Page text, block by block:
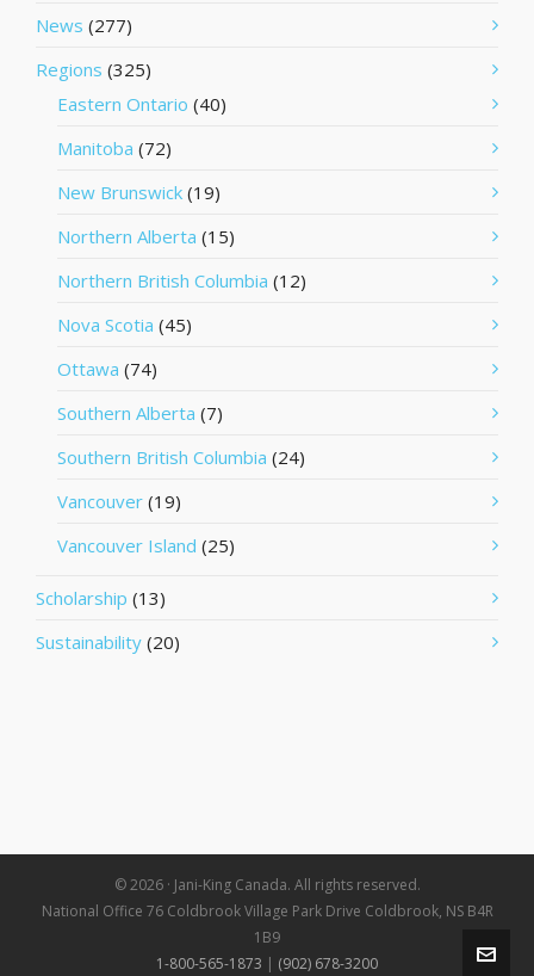
News (277)
Regions (325)
Eastern Ontario (40)
Manitoba (72)
New Brunswick (19)
Northern Alberta (15)
Northern British Columbia (12)
Nova Scotia (45)
Ottawa (74)
Southern Alberta (7)
Southern British Columbia (24)
Vancouver (19)
Vancouver Island (25)
Scholarship (13)
Sustainability (20)
© 2026 · Jani-King Canada. All rights reserved.
National Office 76 Coldbrook Village Park Drive Coldbrook, NS B4R
1B9
1-800-565-1873 | (902) 678-3200